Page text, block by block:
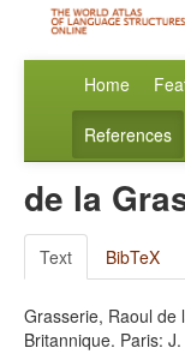
Home
References
de la
Text BibTeX
Grasserie, Raoul de
Britannique. Paris: